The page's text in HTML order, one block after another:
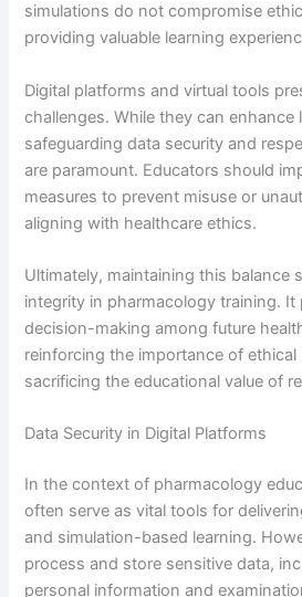
simulations do not compromise
providing valuable learning
Digital platforms and virtual tools
challenges. While they can enhance
safeguarding data security and
are paramount. Educators should
measures to prevent misuse or
aligning with healthcare ethics.
Ultimately, maintaining this balance
integrity in pharmacology training.
decision-making among future
reinforcing the importance of
sacrificing the educational value of
Data Security in Digital Platforms
In the context of pharmacology
often serve as vital tools for
and simulation-based learning.
process and store sensitive data,
personal information and